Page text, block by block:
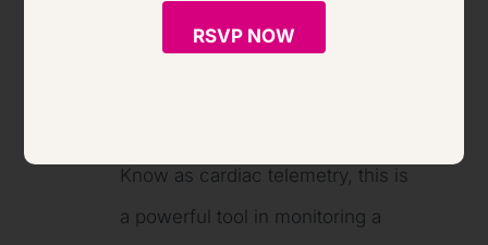
acquisition of critical technology and
Know as cardiac telemetry, this is
a powerful tool in monitoring a
RSVP NOW